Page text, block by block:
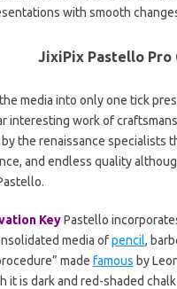
with smooth
JixiPix Pastello Pro
media into only one tick
interesting work of
the renaissance specialists
and endless quality
KeyPastello
media ofpencil,
made famous by
it is dark and red-shaded